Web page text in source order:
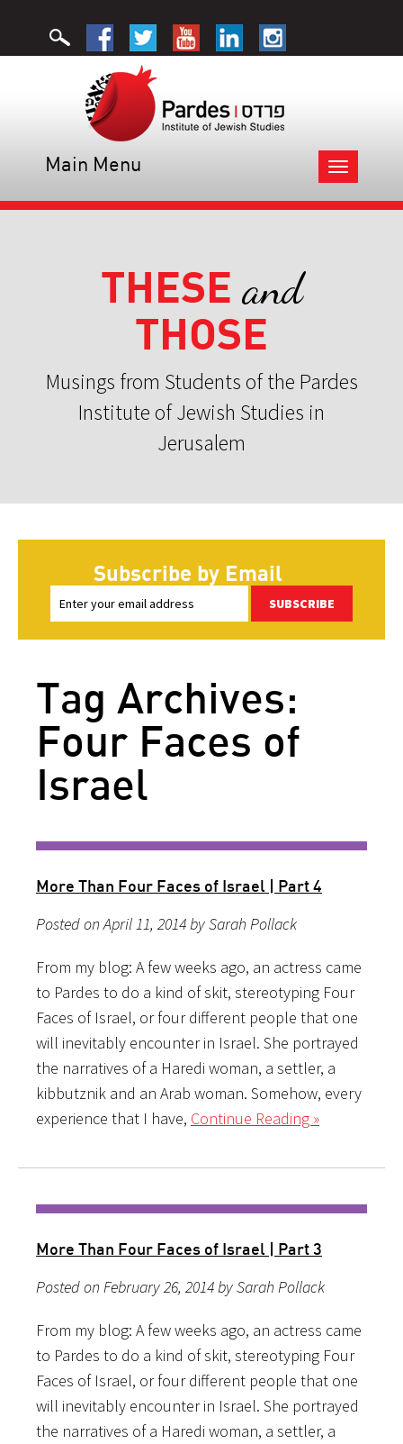
Toggle
navigation
Main Menu
THESE and
THOSE
Musings from Students of the Pardes
Institute of Jewish Studies in
Jerusalem
Subscribe by Email
SUBSCRIBE
Tag Archives:
Four Faces of
Israel
More Than Four Faces of Israel | Part 4
Posted on April 11, 2014 by Sarah Pollack
From my blog: A few weeks ago, an actress came
to Pardes to do a kind of skit, stereotyping Four
Faces of Israel, or four different people that one
will inevitably encounter in Israel. She portrayed
the narratives of a Haredi woman, a settler, a
kibbutznik and an Arab woman. Somehow, every
experience that I have, Continue Reading »
More Than Four Faces of Israel | Part 3
Posted on February 26, 2014 by Sarah Pollack
From my blog: A few weeks ago, an actress came
to Pardes to do a kind of skit, stereotyping Four
Faces of Israel, or four different people that one
will inevitably encounter in Israel. She portrayed
the narratives of a Haredi woman, a settler, a